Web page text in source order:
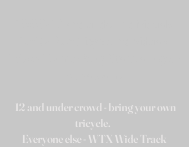
12 and under crowd - bring your own
tricycle.
Everyone else - WTX Wide Track